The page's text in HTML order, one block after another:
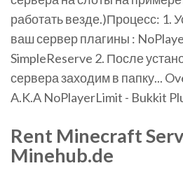
работать везде.)Процесс: 1.
ваш сервер плагины :
SimpleReserve 2. После
сервера заходим в папку...
A.K.A NoPlayerLimit - Bukkit
Rent Minecraft
Minehub.de